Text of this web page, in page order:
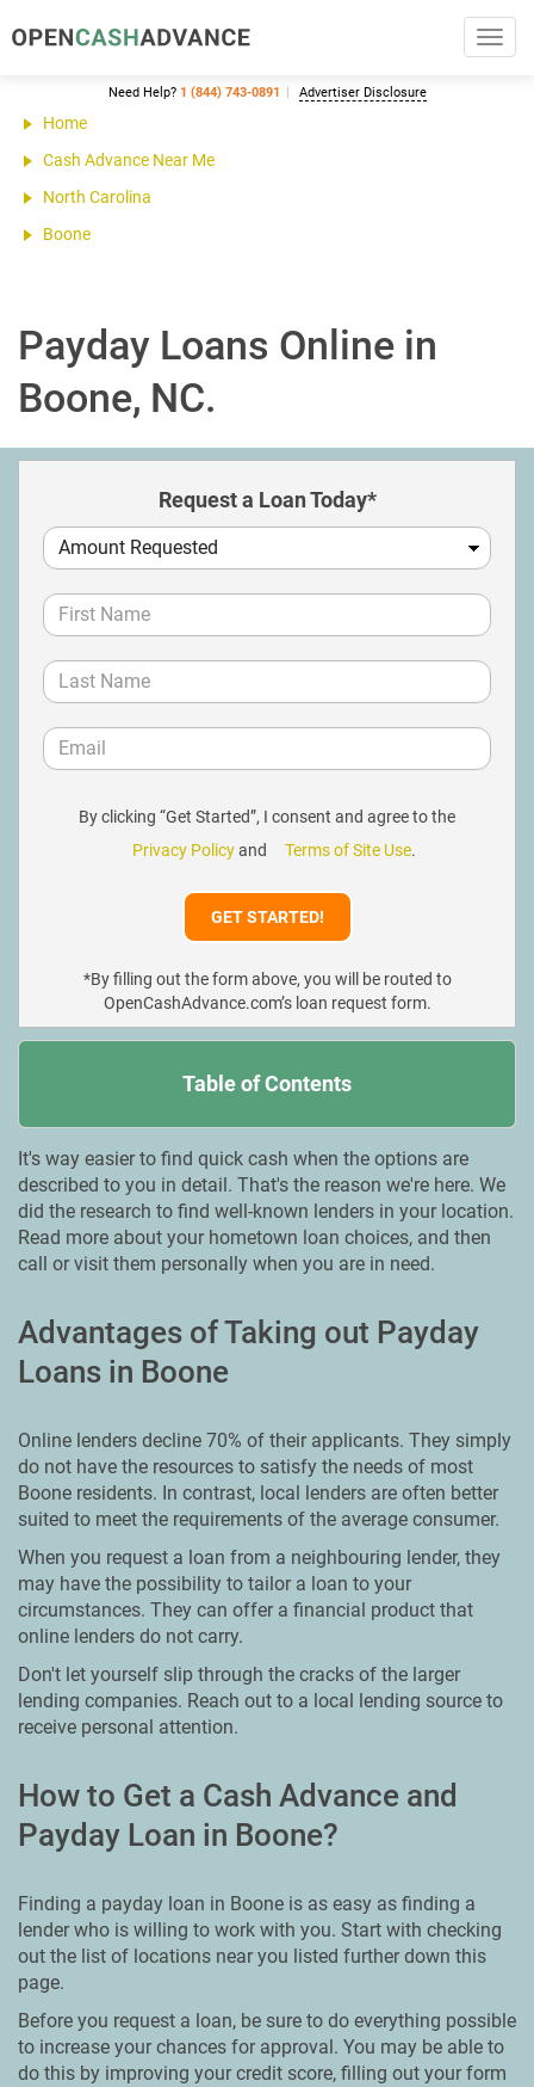
Need Help? 1 (844) 743-0891 Advertiser Disclosure
Home
Cash Advance Near Me
North Carolina
Boone
Payday Loans Online in
Boone, NC.
Request a Loan Today*
By clicking “Get Started”, I consent and agree to the
Privacy Policyand Terms of Site Use.
*By filling out the form above, you will be routed to
OpenCashAdvance.com’s loan request form.
Table of Contents
It's way easier to find quick cash when the options are
described to you in detail. That's the reason we're here. We
did the research to find well-known lenders in your location.
Read more about your hometown loan choices, and then
call or visit them personally when you are in need.
Advantages of Taking out Payday
Loans in Boone
Online lenders decline 70% of their applicants. They simply
do not have the resources to satisfy the needs of most
Boone residents. In contrast, local lenders are often better
suited to meet the requirements of the average consumer.
When you request a loan from a neighbouring lender, they
may have the possibility to tailor a loan to your
circumstances. They can offer a financial product that
online lenders do not carry.
Don't let yourself slip through the cracks of the larger
lending companies. Reach out to a local lending source to
receive personal attention.
How to Get a Cash Advance and
Payday Loan in Boone?
Finding a payday loan in Boone is as easy as finding a
lender who is willing to work with you. Start with checking
out the list of locations near you listed further down this
page.
Before you request a loan, be sure to do everything possible
to increase your chances for approval. You may be able to
do this by improving your credit score, filling out your form